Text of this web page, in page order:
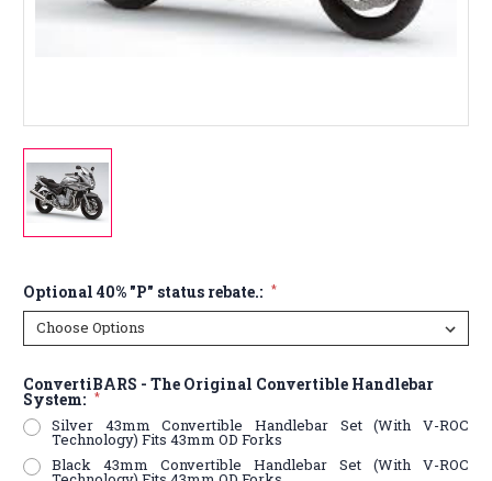
Optional 40% "P" status rebate.: *
ConvertiBARS - The Original Convertible Handlebar
System: *
Silver 43mm Convertible Handlebar Set (With V-ROC
Technology) Fits 43mm OD Forks
Black 43mm Convertible Handlebar Set (With V-ROC